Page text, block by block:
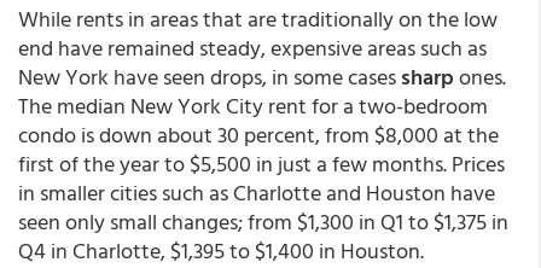
While rents in areas that are traditionally on the low
end have remained steady, expensive areas such as
New York have seen drops, in some casessharpones.
The median New York City rent for a two-bedroom
condo is down about 30 percent, from $8,000 at the
first of the year to $5,500 in just a few months. Prices
in smaller cities such as Charlotte and Houston have
seen only small changes; from $1,300 in Q1 to $1,375 in
Q4 in Charlotte, $1,395 to $1,400 in Houston.